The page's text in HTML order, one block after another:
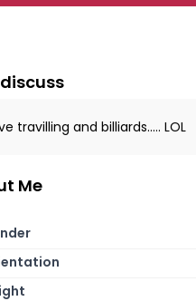
travilling and billiards..... LOL
Me